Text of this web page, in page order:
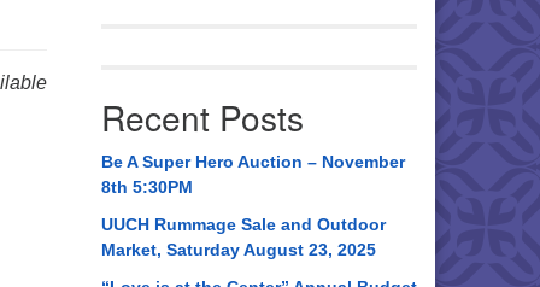
AL 35814
534-0508Recent Posts
Be A Super Hero Auction – November
8th 5:30PM
UUCH Rummage Sale and Outdoor
Market, Saturday August 23, 2025